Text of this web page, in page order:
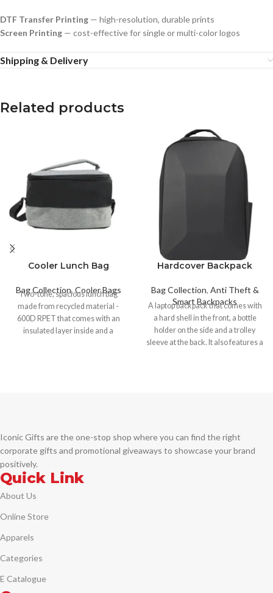
DTF Transfer Printing — high-resolution, durable prints
Screen Printing — cost-effective for single or multi-color logos
Shipping & Delivery
Related products
Cooler Lunch Bag
Bag Collection, Cooler Bags
Two-tone, spacious lunch bag
made from recycled material -
600D RPET that comes with an
insulated layer inside and a
Hardcover Backpack
Bag Collection, Anti Theft &
Smart Backpacks
A laptop backpack that comes with
a hard shell in the front, a bottle
holder on the side and a trolley
sleeve at the back. It also features a
Iconic Gifts are the one-stop shop where you can find the right
corporate gifts and promotional giveaways to showcase your brand
positively.
Quick Link
About Us
Online Store
Apparels
Categories
E Catalogue